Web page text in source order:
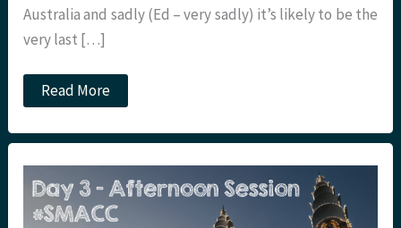
Australia and sadly (Ed – very sadly) it’s likely to be the
very last […]
SMACC2019:
The
of
Review
Read More